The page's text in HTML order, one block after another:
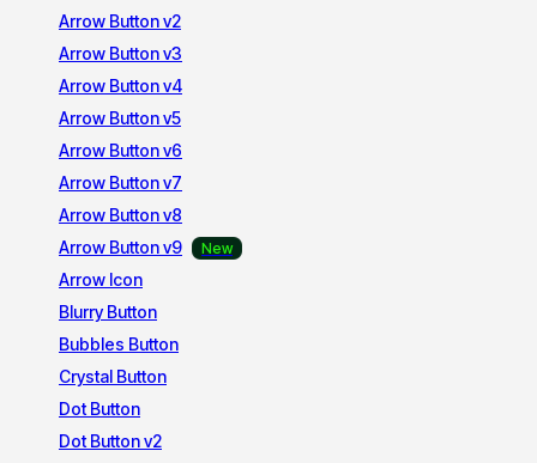
Arrow Button v2
Arrow Button v3
Arrow Button v4
Arrow Button v5
Arrow Button v6
Arrow Button v7
Arrow Button v8
Arrow Button v9
Arrow Icon
Blurry Button
Bubbles Button
Crystal Button
Dot Button
Dot Button v2